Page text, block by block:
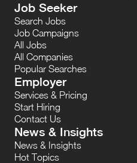
Job Seeker
Search Jobs
Job Campaigns
All Jobs
All Companies
Popular Searches
Employer
Services & Pricing
Start Hiring
Contact Us
News & Insights
News & Insights
Hot Topics